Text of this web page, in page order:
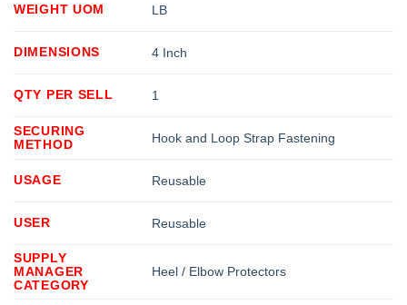
WEIGHT UOM LB
DIMENSIONS 4 Inch
QTY PER SELL 1
SECURING
METHOD
Hook and Loop Strap Fastening
USAGE Reusable
USER Reusable
SUPPLY
MANAGER
CATEGORY
Heel / Elbow Protectors